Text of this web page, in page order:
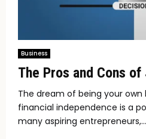
Business
The Pros and Cons
The dream of being your own
financial independence is a
many aspiring entrepreneurs,...